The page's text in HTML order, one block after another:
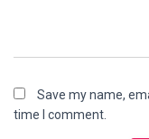
Save my name,
time I comment.